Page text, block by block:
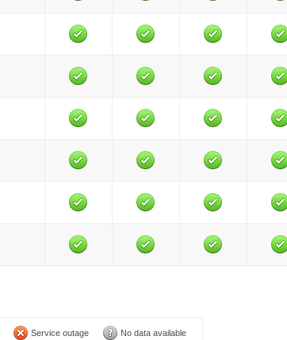
Service outage No data available